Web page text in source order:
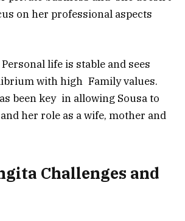
on her professional aspects
life is stable and sees
with high Family values.
been key in allowing Sousa to
her role as a wife, mother and
Challenges and